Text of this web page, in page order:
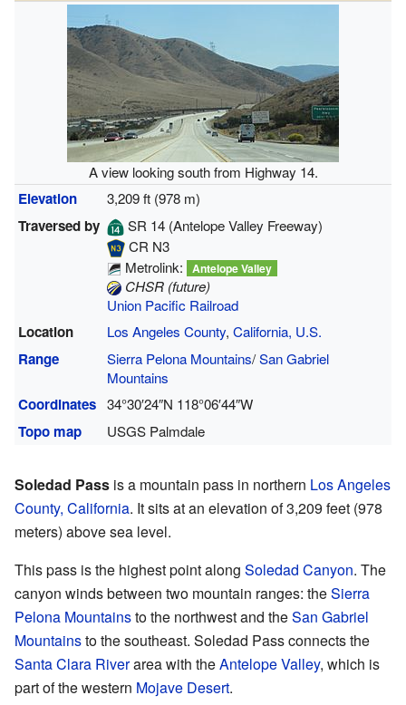
A view looking south from Highway 14.
Elevation 3,209 ft (978 m)
Traversed by SR 14 (Antelope Valley Freeway)
CR N3
Metrolink:
Antelope Valley
CHSR (future)
Union Pacific Railroad
Location Los Angeles County, California, U.S.
Range Sierra Pelona Mountains/San Gabriel
Mountains
Coordinates 34°30′24″N 118°06′44″W
Topo map USGS Palmdale
Soledad Pass is a mountain pass in northern Los Angeles
County, California. It sits at an elevation of 3,209 feet (978
meters) above sea level.
This pass is the highest point along Soledad Canyon. The
canyon winds between two mountain ranges: theSierra
Pelona Mountainsto the northwest and theSan Gabriel
Mountainsto the southeast. Soledad Pass connects the
Santa Clara Riverarea with theAntelope Valley, which is
part of the western Mojave Desert.